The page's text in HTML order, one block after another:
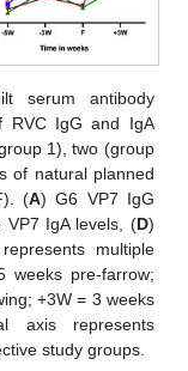
serum antibody
RVC IgG and IgA
1), two (group
of natural planned
(A) G6 VP7 IgG
VP7 IgA levels, (D)
multiple
weeks pre-farrow;
+3W = 3 weeks
axis represents
study groups.